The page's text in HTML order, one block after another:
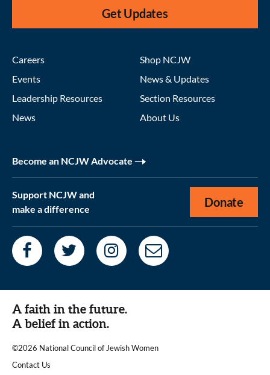
Get Updates
Careers
Events
Leadership Resources
News
Shop NCJW
News & Updates
Section Resources
About Us
Become an NCJW Advocate
Support NCJW and
make a difference
Donate
A faith in the future.
A belief in action.
©2026 National Council of Jewish Women
|
Contact Us